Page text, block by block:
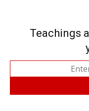
Teachings